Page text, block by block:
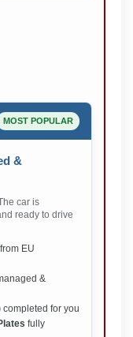
MOST POPULAR
&
car is
ready to drive
from EU
&
completed for you
fully